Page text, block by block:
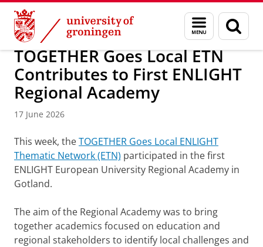
Skip
Content
Skip
Navigation
Menu
and
search
page
About us ENLIGHT
TOGETHER Goes Local ETN
Contributes to First ENLIGHT
Regional Academy
17 June 2026
This week, theTOGETHER Goes Local ENLIGHT
Thematic Network (ETN) participated in the first
ENLIGHT European University Regional Academy in
Gotland.
The aim of the Regional Academy was to bring
together academics focused on education and
regional stakeholders to identify local challenges and